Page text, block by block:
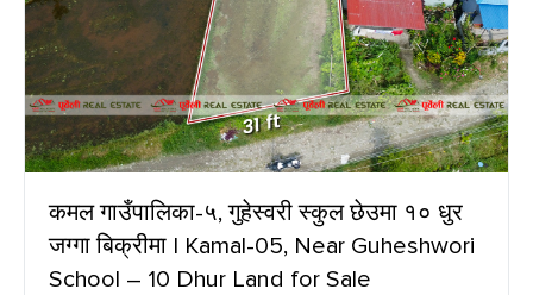
कमल गाउँपालिका-५, गुहेस्वरी स्कुल छेउमा १० धुर
जग्गा बिक्रीमा | Kamal-05, Near Guheshwori
School – 10 Dhur Land for Sale